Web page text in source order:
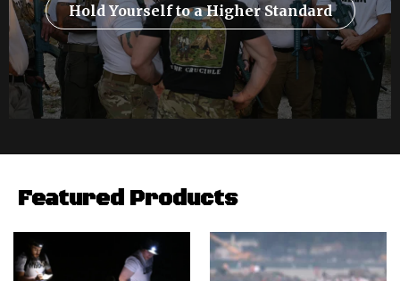
Hold Yourself to a Higher Standard
Featured Products